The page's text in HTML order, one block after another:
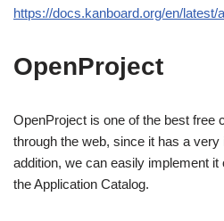
https://docs.kanboard.org/en/latest/
OpenProject
OpenProject is one of the best free
through the web, since it has a
addition, we can easily implement
the Application Catalog.